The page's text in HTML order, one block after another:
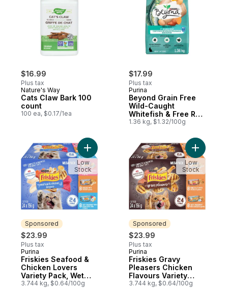
$16.99
Plus tax
Nature's Way
Cats Claw Bark 100
count
100 ea, $0.17/1ea
$17.99
Plus tax
Purina
Beyond Grain Free
Wild-Caught
Whitefish & Free Run
Egg Recipe, Dry Cat
1.36 kg, $1.32/100g
Sponsored
$23.99
Plus tax
Sponsored
Purina
Friskies Seafood &
Chicken Lovers
Variety Pack, Wet
Cat Food
3.744 kg, $0.64/100g
Add Friskies Seafood & Chicken Lovers
Low
Stock
Sponsored
$23.99
Plus tax
Sponsored
Purina
Friskies Gravy
Pleasers Chicken
Flavours Variety
Pack, Wet Cat Food
3.744 kg, $0.64/100g
Add
Low
Stock